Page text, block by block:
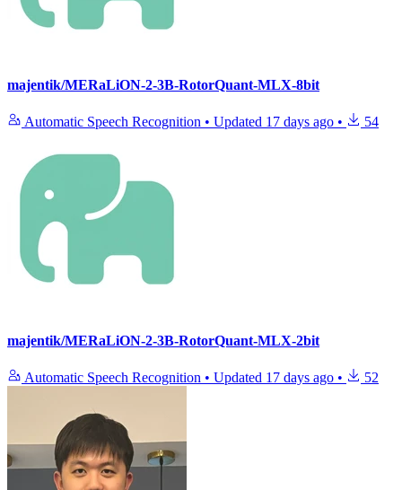
majentik/MERaLiON-2-3B-RotorQuant-MLX-8bit
Automatic Speech Recognition • Updated 17 days ago • 54
majentik/MERaLiON-2-3B-RotorQuant-MLX-2bit
Automatic Speech Recognition • Updated 17 days ago • 52